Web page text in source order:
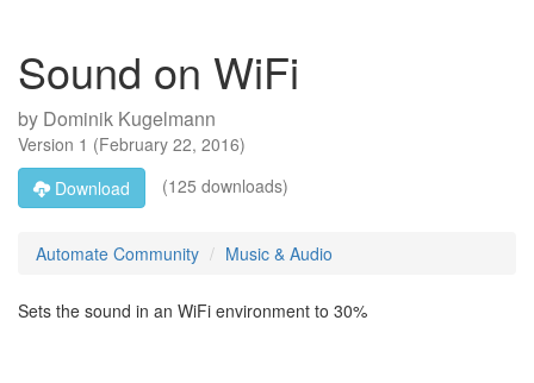
Sound on WiFi
by Dominik Kugelmann
Version 1 (February 22, 2016)
Download
(125 downloads)
Automate Community Music & Audio
Sets the sound in an WiFi environment to 30%